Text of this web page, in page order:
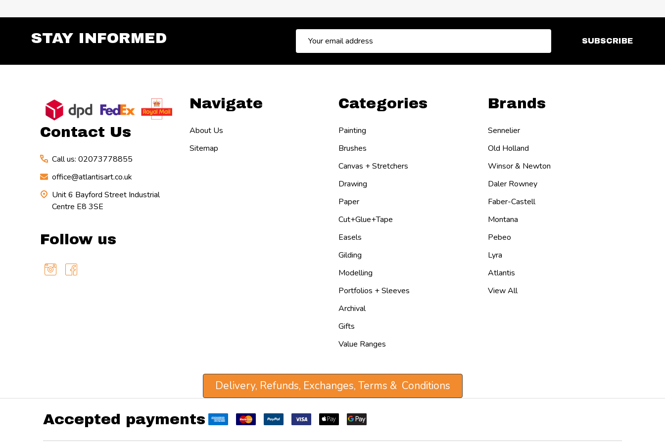
STAY INFORMED
Address
SUBSCRIBE
Contact Us
Call us: 02073778855
office@atlantisart.co.uk
Unit 6 Bayford Street Industrial
Centre E8 3SE
Follow us
Navigate
About Us
Sitemap
Categories
Painting
Brushes
Canvas + Stretchers
Drawing
Paper
Cut+Glue+Tape
Easels
Gilding
Modelling
Portfolios + Sleeves
Archival
Gifts
Value Ranges
Brands
Sennelier
Old Holland
Winsor & Newton
Daler Rowney
Faber-Castell
Montana
Pebeo
Lyra
Atlantis
View All
Delivery, Refunds, Exchanges, Terms & Conditions
Accepted payments